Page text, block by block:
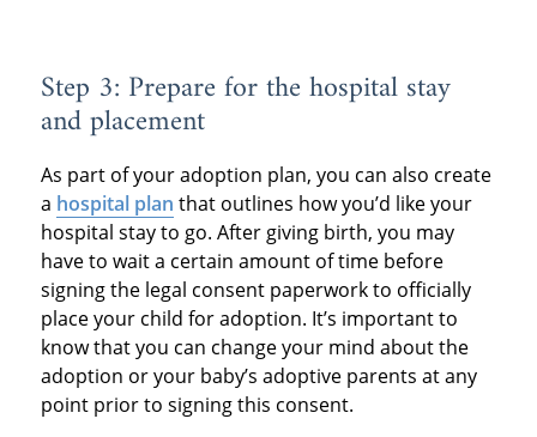
Step 3: Prepare for the hospital stay
and placement
As part of your adoption plan, you can also create
a hospital plan that outlines how you’d like your
hospital stay to go. After giving birth, you may
have to wait a certain amount of time before
signing the legal consent paperwork to officially
place your child for adoption. It’s important to
know that you can change your mind about the
adoption or your baby’s adoptive parents at any
point prior to signing this consent.